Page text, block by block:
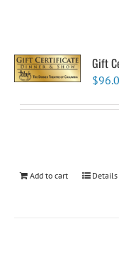
Gift
$
Add to cart Details